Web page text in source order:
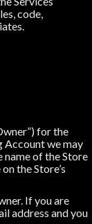
code,
for the
Account we may
name of the Store
the Store’s
If you are
address and you